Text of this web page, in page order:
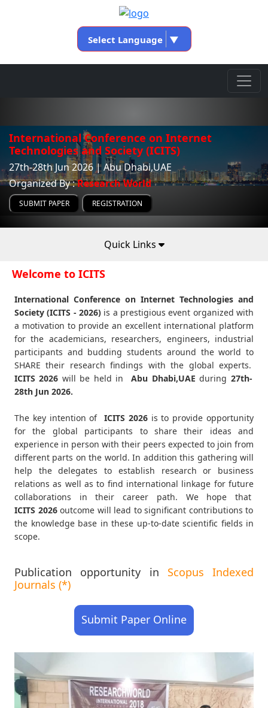
Select Language ▼
International Conference on Internet
Technologies and Society (ICITS)
27th-28th Jun 2026 | Abu Dhabi,UAE
Organized By :Research World
SUBMIT PAPER REGISTRATION
Quick Links
Welcome to ICITS
International Conference on Internet Technologies and
Society (ICITS - 2026) is a prestigious event organized with
a motivation to provide an excellent international platform
for the academicians, researchers, engineers, industrial
participants and budding students around the world to
SHARE their research findings with the global experts.
ICITS2026 will be held in Abu Dhabi,UAEduring 27th-
28th Jun 2026.
The key intention of ICITS 2026is to provide opportunity
for the global participants to share their ideas and
experience in person with their peers expected to join from
different parts on the world. In addition this gathering will
help the delegates to establish research or business
relations as well as to find international linkage for future
collaborations in their career path. We hope that
ICITS 2026outcome will lead to significant contributions to
the knowledge base in these up-to-date scientific fields in
scope.
Publication opportunity in Scopus Indexed
Journals (*)
Submit Paper Online